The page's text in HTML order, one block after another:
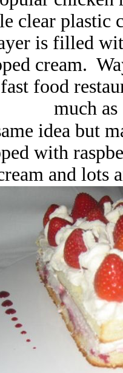
clear plastic
is filled
cream.
food
much
idea but
with
and lots